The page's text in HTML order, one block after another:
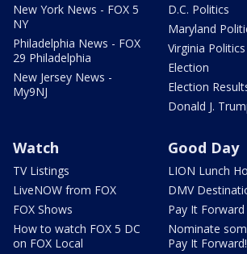
New York News - FOX 5
NY
Philadelphia News - FOX
29 Philadelphia
New Jersey News -
My9NJ
D.C. Politics
Maryland
Virginia Politics
Election
Election
Donald J.
Watch
TV Listings
LiveNOW from FOX
FOX Shows
How to watch FOX 5 DC
on FOX Local
Good Day
LION Lunch
DMV
Pay It Forward
Nominate
Pay It Forward!